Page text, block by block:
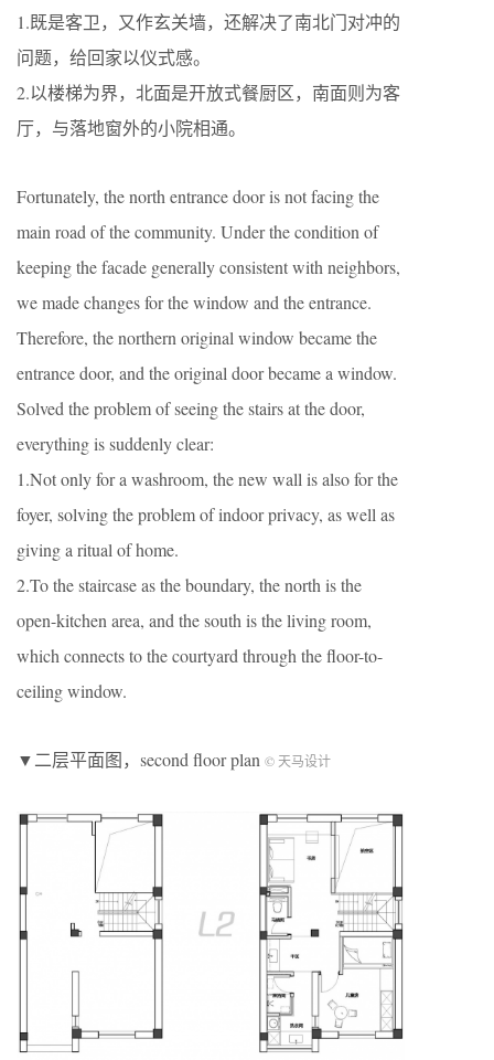
1.既是客卫，又作玄关墙，还解决了南北门对冲的
问题，给回家以仪式感。
2.以楼梯为界，北面是开放式餐厨区，南面则为客
厅，与落地窗外的小院相通。
Fortunately, the north entrance door is not facing the
main road of the community. Under the condition of
keeping the facade generally consistent with neighbors,
we made changes for the window and the entrance.
Therefore, the northern original window became the
entrance door, and the original door became a window.
Solved the problem of seeing the stairs at the door,
everything is suddenly clear:
1.Not only for a washroom, the new wall is also for the
foyer, solving the problem of indoor privacy, as well as
giving a ritual of home.
2.To the staircase as the boundary, the north is the
open-kitchen area, and the south is the living room,
which connects to the courtyard through the floor-to-
ceiling window.
▼二层平面图，second floor plan © 天马设计